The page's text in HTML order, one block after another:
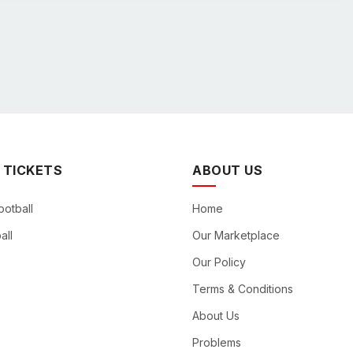
ABOUT US
Home
Our Marketplace
Our Policy
Terms & Conditions
About Us
Problems